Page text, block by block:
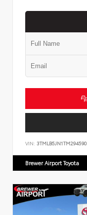
VIN: 3TMLB5JN1TM294590
Brewer Airport Toyota